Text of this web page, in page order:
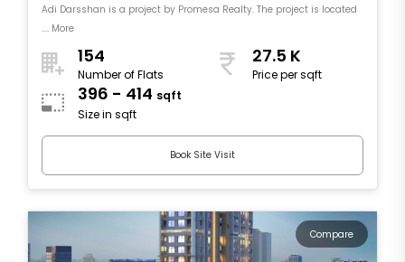
Adi Darsshan is a project by Promesa Realty. The project is located
.... More
154
Number of Flats
27.5 K
Price per sqft
396 - 414 sqft
Size in sqft
Book Site Visit
Compare